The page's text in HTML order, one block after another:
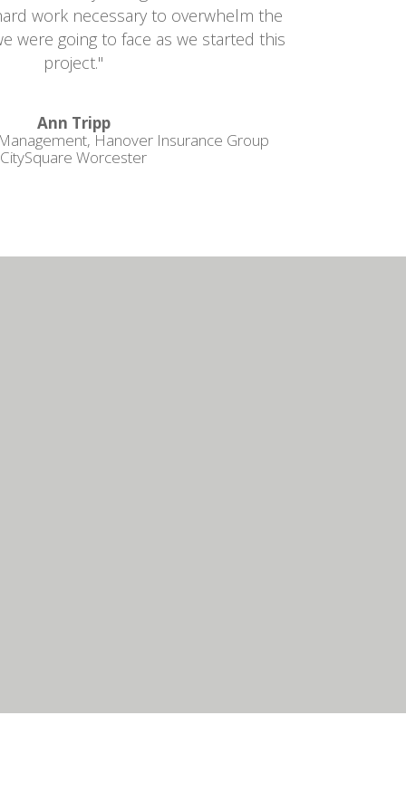
work necessary to overwhelm the
were going to face as we started this
project."
Ann Tripp
Hanover Insurance Group
CitySquare Worcester